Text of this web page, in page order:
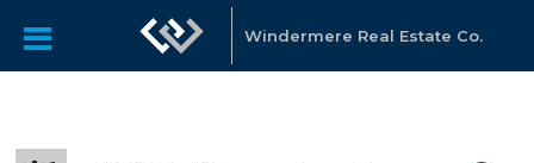
Windermere Real Estate Co.